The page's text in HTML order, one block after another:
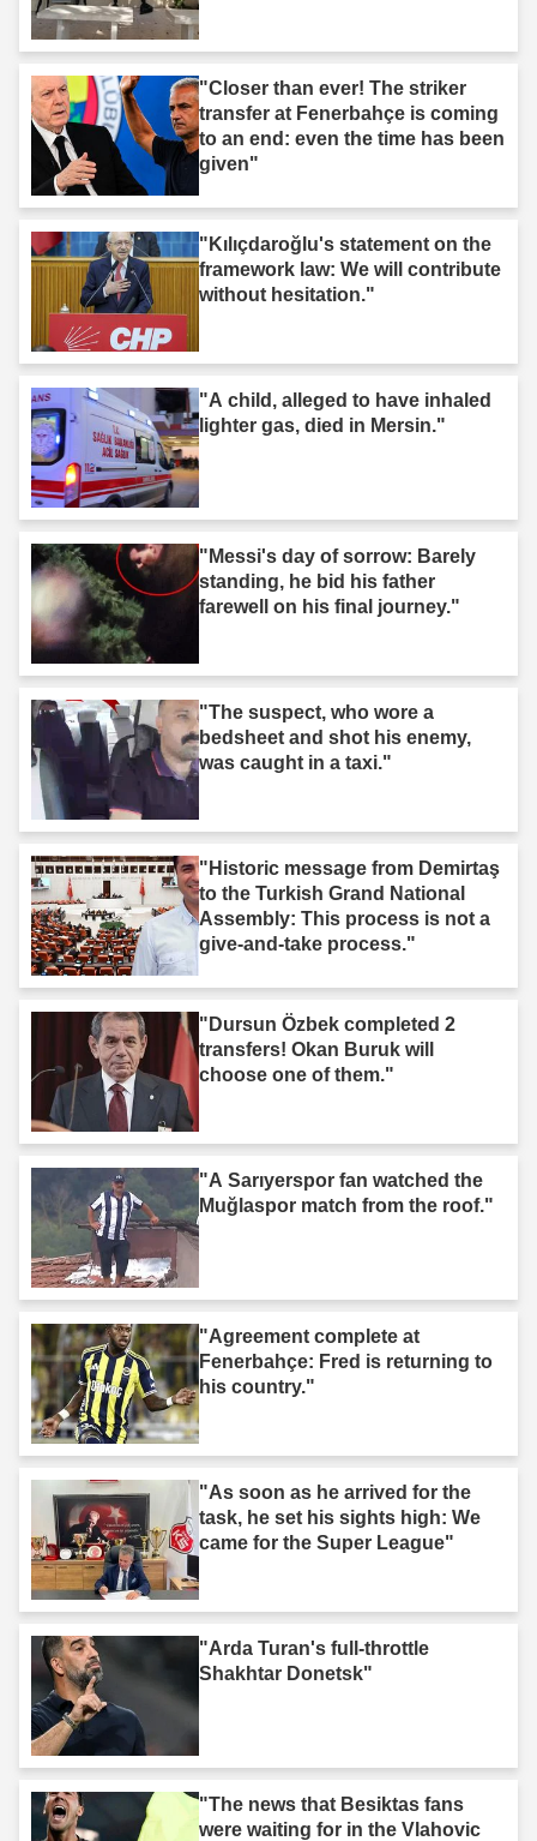
"Closer than ever! The striker
transfer at Fenerbahçe is coming
to an end: even the time has been
given"
"Kılıçdaroğlu's statement on the
framework law: We will contribute
without hesitation."
"A child, alleged to have inhaled
lighter gas, died in Mersin."
"Messi's day of sorrow: Barely
standing, he bid his father
farewell on his final journey."
"The suspect, who wore a
bedsheet and shot his enemy,
was caught in a taxi."
"Historic message from Demirtaş
to the Turkish Grand National
Assembly: This process is not a
give-and-take process."
"Dursun Özbek completed 2
transfers! Okan Buruk will
choose one of them."
"A Sarıyerspor fan watched the
Muğlaspor match from the roof."
"Agreement complete at
Fenerbahçe: Fred is returning to
his country."
"As soon as he arrived for the
task, he set his sights high: We
came for the Super League"
"Arda Turan's full-throttle
Shakhtar Donetsk"
"The news that Besiktas fans
were waiting for in the Vlahovic